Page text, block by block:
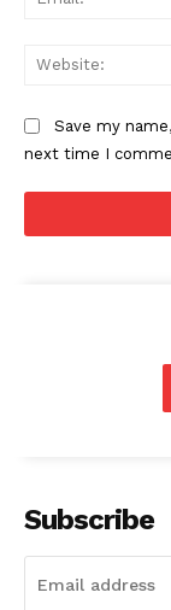
Save my
next time I
Subscribe